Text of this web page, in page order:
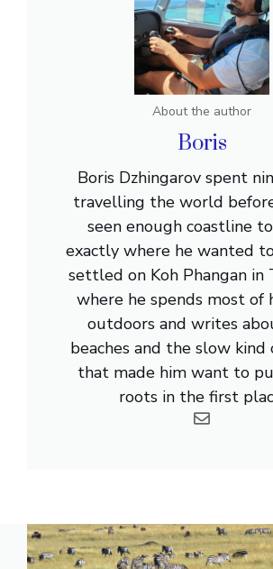
About the author
Boris
Boris Dzhingarov spent
travelling the world
seen enough coastline
exactly where he wanted
settled on Koh Phangan in
where he spends most of
outdoors and writes
beaches and the slow
that made him want to
roots in the first